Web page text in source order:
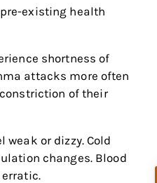
existing health
shortness of
attacks more often
of their
or dizzy. Cold
changes. Blood